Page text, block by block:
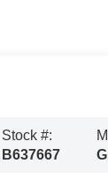
Stock #:
B637667